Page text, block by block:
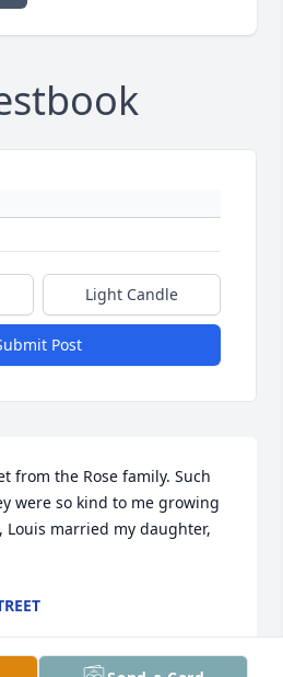
Light Candle
Post
from the Rose family. Such
were so kind to me growing
Louis married my daughter,